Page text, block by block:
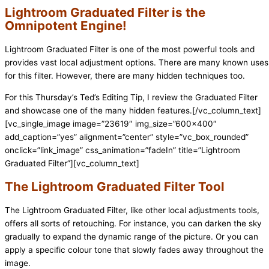
Lightroom Graduated Filter is the
Omnipotent Engine!
Lightroom Graduated Filter is one of the most powerful tools and
provides vast local adjustment options. There are many known uses
for this filter. However, there are many hidden techniques too.
For this Thursday’s Ted’s Editing Tip, I review the Graduated Filter
and showcase one of the many hidden features.[/vc_column_text]
[vc_single_image image=”23619″ img_size=”600×400″
add_caption=”yes” alignment=”center” style=”vc_box_rounded”
onclick=”link_image” css_animation=”fadeIn” title=”Lightroom
Graduated Filter”][vc_column_text]
The Lightroom Graduated Filter Tool
The Lightroom Graduated Filter, like other local adjustments tools,
offers all sorts of retouching. For instance, you can darken the sky
gradually to expand the dynamic range of the picture. Or you can
apply a specific colour tone that slowly fades away throughout the
image.